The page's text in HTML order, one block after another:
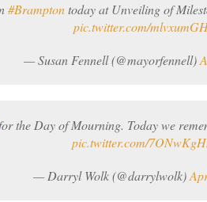
#Bramptontoday at Unveiling of
pic.twitter.com/
— Susan Fennell (@mayorfennell)
the Day of Mourning. Today we
pic.twitter.com/
— Darryl Wolk (@darrylwolk)